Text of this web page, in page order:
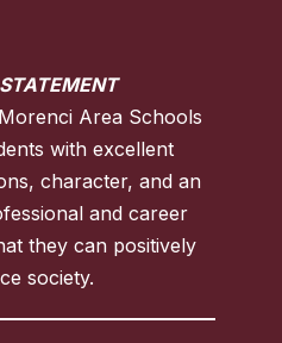
Area Schools
with excellent
character, and an
and career
they can positively
society.